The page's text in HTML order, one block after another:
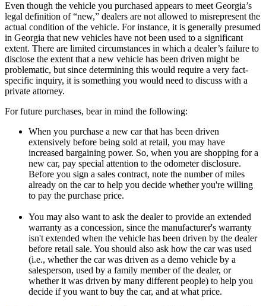
Even though the vehicle you purchased appears to meet Georgia’s
legal definition of “new,” dealers are not allowed to misrepresent the
actual condition of the vehicle. For instance, it is generally presumed
in Georgia that new vehicles have not been used to a significant
extent. There are limited circumstances in which a dealer’s failure to
disclose the extent that a new vehicle has been driven might be
problematic, but since determining this would require a very fact-
specific inquiry, it is something you would need to discuss with a
private attorney.
For future purchases, bear in mind the following:
When you purchase a new car that has been driven
extensively before being sold at retail, you may have
increased bargaining power. So, when you are shopping for a
new car, pay special attention to the odometer disclosure.
Before you sign a sales contract, note the number of miles
already on the car to help you decide whether you're willing
to pay the purchase price.
You may also want to ask the dealer to provide an extended
warranty as a concession, since the manufacturer's warranty
isn't extended when the vehicle has been driven by the dealer
before retail sale. You should also ask how the car was used
(i.e., whether the car was driven as a demo vehicle by a
salesperson, used by a family member of the dealer, or
whether it was driven by many different people) to help you
decide if you want to buy the car, and at what price.